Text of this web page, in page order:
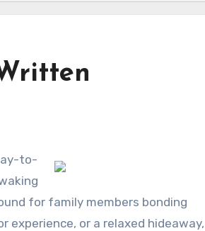
for family members bonding
experience, or a relaxed hideaway,